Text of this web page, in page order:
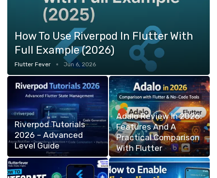
How To Use Riverpod In Flutter With
Full Example (2026)
Flutter Fever Jun 6, 2026
Riverpod Tutorials
2026 – Advanced
Level Guide
Adalo Review In 2026:
Features And A
Practical Comparison
With Flutter